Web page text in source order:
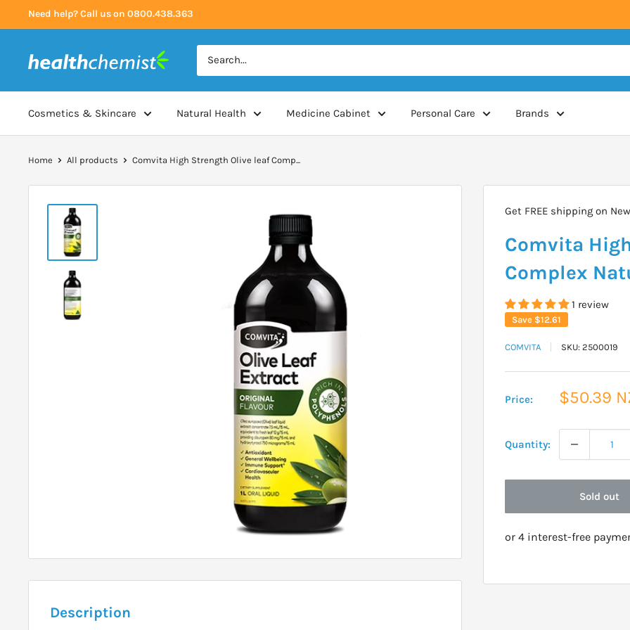
to
Need help? Call us on 0800.438.363
Health
Cosmetics & Skincare Natural Health Medicine Cabinet Personal Care Brands
Home All products Comvita High Strength Olive leaf Comp...
Get FREE shipping on
Comvita
Complex
1 review
Save $12.61
COMVITA SKU: 2500019
Price:
Sale
$50.39
Quantity:
Sold out
Description